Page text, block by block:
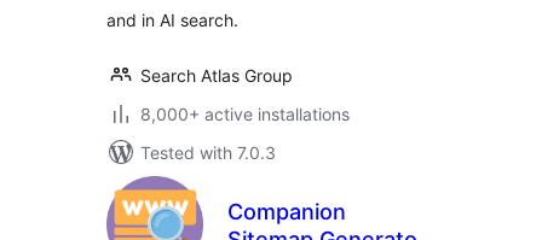
and in AI search.
Search Atlas Group
8,000+ active installations
Tested with 7.0.3
Companion